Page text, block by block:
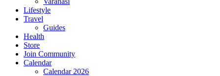
Lifestyle
Travel
Guides
Health
Store
Join Community
Calendar
Calendar 2026